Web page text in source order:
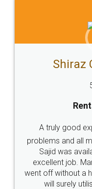
Shiraz
A truly good
problems and all
Sajid was
excellent job.
went off without a
will surely